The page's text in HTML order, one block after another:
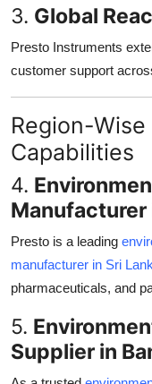
3. Global
Presto Instruments
customer support
Region-
Capabilities
4.
Manufacturer
Presto is a leading
manufacturer in Sri
pharmaceuticals, and
5.
Supplier in